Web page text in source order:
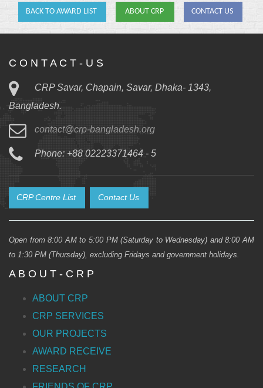
BACK TO AWARD LIST ABOUT CRP CONTACT US
C O N T A C T - U S
CRP Savar, Chapain, Savar, Dhaka- 1343,
Bangladesh.
contact@crp-bangladesh.org
Phone: +88 02223371464 - 5
CRP Centre List Contact Us
Open from 8:00 AM to 5:00 PM (Saturday to Wednesday) and 8:00 AM
to 1:30 PM (Thursday), excluding Fridays and government holidays.
A B O U T - C R P
ABOUT CRP
CRP SERVICES
OUR PROJECTS
AWARD RECEIVE
RESEARCH